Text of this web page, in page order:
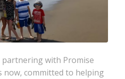
with Promise
now, committed to helping